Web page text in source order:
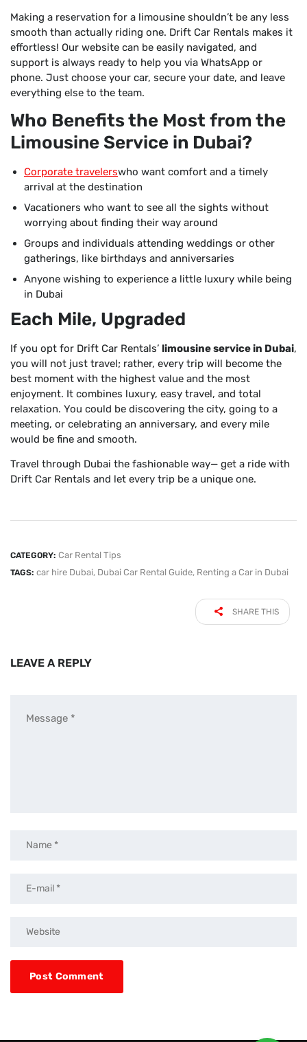
Making a reservation for a limousine shouldn’t be any less
smooth than actually riding one. Drift Car Rentals makes it
effortless! Our website can be easily navigated, and
support is always ready to help you via WhatsApp or
phone. Just choose your car, secure your date, and leave
everything else to the team.
Who Benefits the Most from the
Limousine Service in Dubai?
Corporate travelerswho want comfort and a timely
arrival at the destination
Vacationers who want to see all the sights without
worrying about finding their way around
Groups and individuals attending weddings or other
gatherings, like birthdays and anniversaries
Anyone wishing to experience a little luxury while being
in Dubai
Each Mile, Upgraded
If you opt for Drift Car Rentals’ limousine service in Dubai,
you will not just travel; rather, every trip will become the
best moment with the highest value and the most
enjoyment. It combines luxury, easy travel, and total
relaxation. You could be discovering the city, going to a
meeting, or celebrating an anniversary, and every mile
would be fine and smooth.
Travel through Dubai the fashionable way— get a ride with
Drift Car Rentals and let every trip be a unique one.
CATEGORY: Car Rental Tips
TAGS: car hire Dubai, Dubai Car Rental Guide, Renting a Car in Dubai
SHARE THIS
LEAVE A REPLY